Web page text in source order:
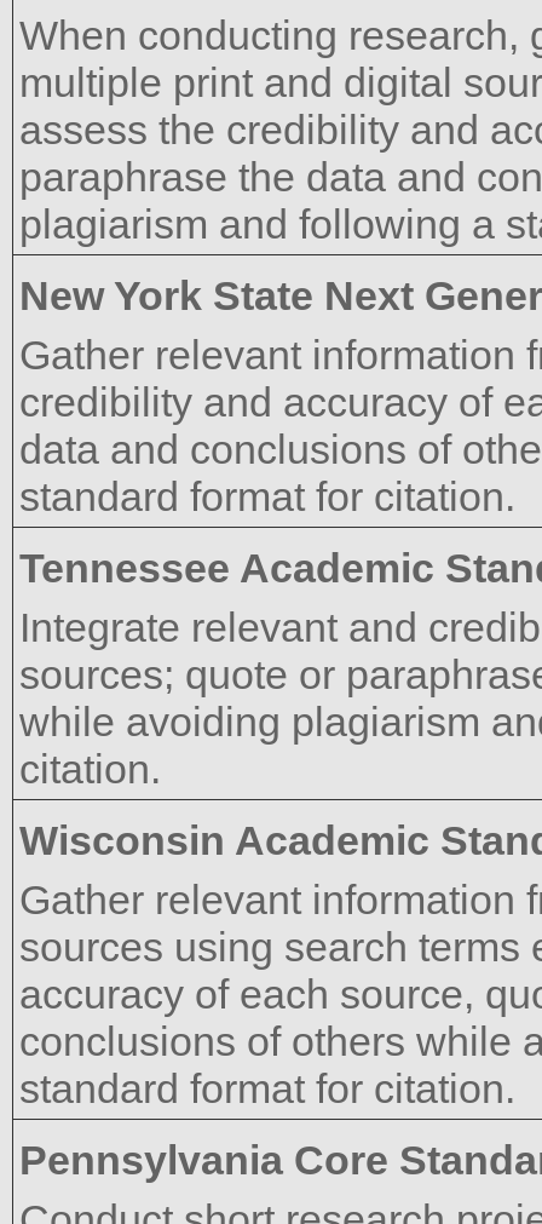
When conducting research,
multiple print and digital
assess the credibility and
paraphrase the data and
plagiarism and following a
New York State Next
Gather relevant information
credibility and accuracy of
data and conclusions of
standard format for citation.
Tennessee Academic
Integrate relevant and
sources; quote or
while avoiding plagiarism
citation.
Wisconsin Academic
Gather relevant information
sources using search terms
accuracy of each source,
conclusions of others while
standard format for citation.
Pennsylvania Core